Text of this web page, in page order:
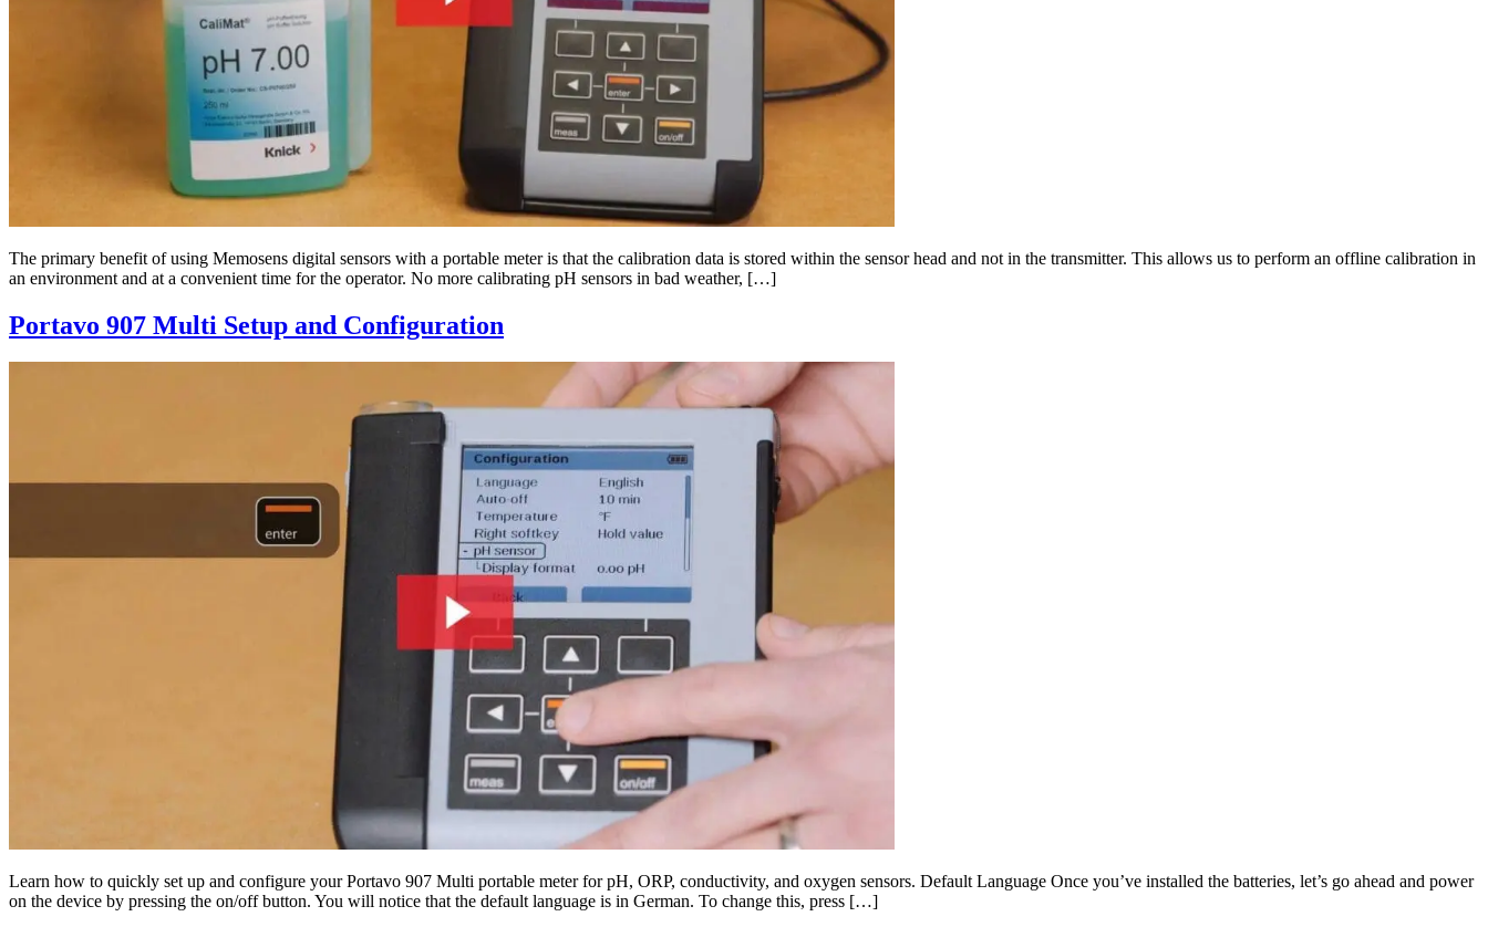
The primary benefit of using Memosens digital sensors with a portable meter is that the calibration data is stored within the sensor head and not in the transmitter. This allows us to perform an offline calibration in
an environment and at a convenient time for the operator. No more calibrating pH sensors in bad weather, […]
Portavo 907 Multi Setup and Configuration
Learn how to quickly set up and configure your Portavo 907 Multi portable meter for pH, ORP, conductivity, and oxygen sensors. Default Language Once you’ve installed the batteries, let’s go ahead and power
on the device by pressing the on/off button. You will notice that the default language is in German. To change this, press […]